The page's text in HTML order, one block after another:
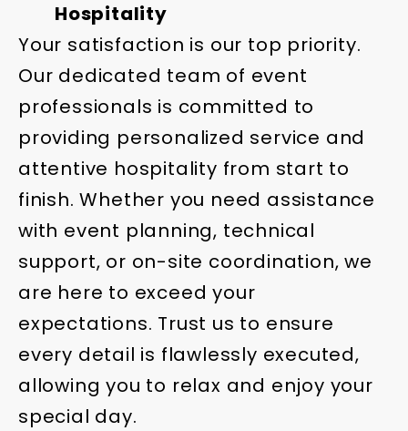
Hospitality
Your satisfaction is our top priority.
Our dedicated team of event
professionals is committed to
providing personalized service and
attentive hospitality from start to
finish. Whether you need assistance
with event planning, technical
support, or on-site coordination, we
are here to exceed your
expectations. Trust us to ensure
every detail is flawlessly executed,
allowing you to relax and enjoy your
special day.